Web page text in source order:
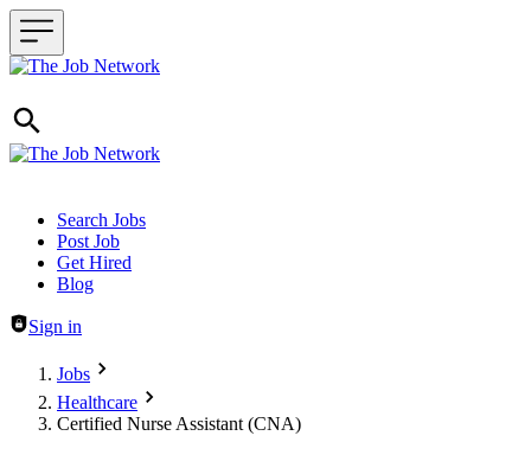
Header navigation
Search Jobs
Post Job
Get Hired
Blog
Sign in
Jobs
Healthcare
Certified Nurse Assistant (CNA)